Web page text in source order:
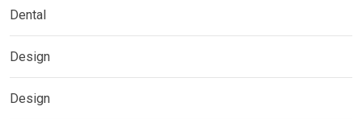
Dental
Design
Design